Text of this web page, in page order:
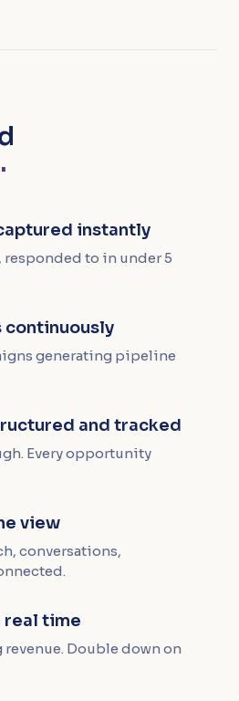
instantly
to in under 5
continuously
generating pipeline
and tracked
Every opportunity
view
conversations,
real time
Double down on